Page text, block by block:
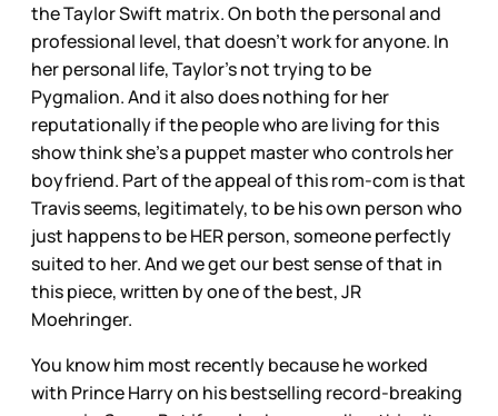
the Taylor Swift matrix. On both the personal and
professional level, that doesn’t work for anyone. In
her personal life, Taylor’s not trying to be
Pygmalion. And it also does nothing for her
reputationally if the people who are living for this
show think she’s a puppet master who controls her
boyfriend. Part of the appeal of this rom-com is that
Travis seems, legitimately, to be his own person who
just happens to be HER person, someone perfectly
suited to her. And we get our best sense of that in
this piece, written by one of the best, JR
Moehringer.
You know him most recently because he worked
with Prince Harry on his bestselling record-breaking